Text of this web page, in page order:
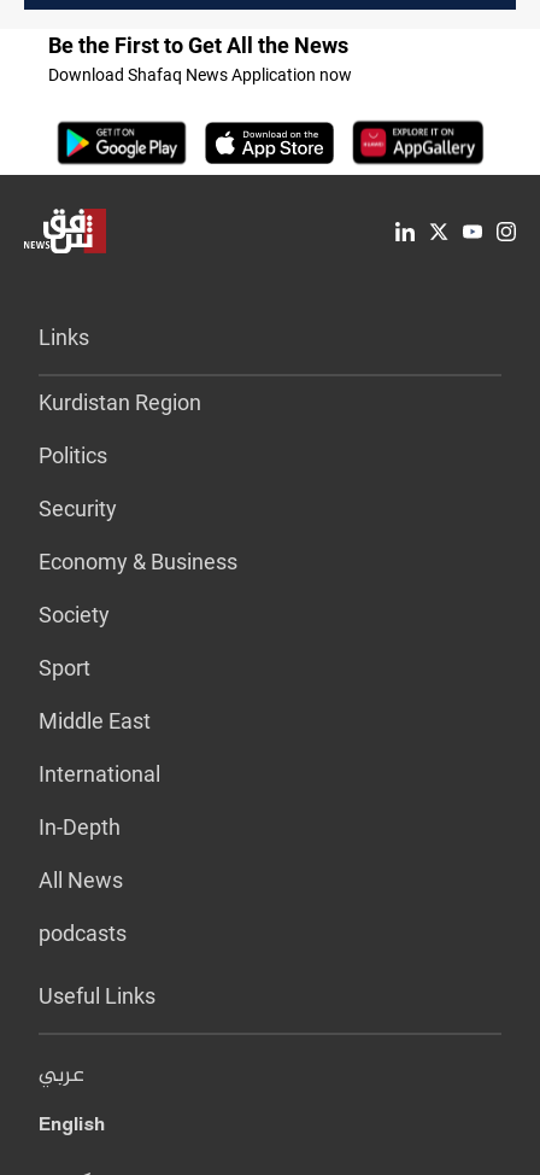
Be the First to Get All the News
Download Shafaq News Application now
Links
Kurdistan Region
Politics
Security
Economy & Business
Society
Sport
Middle East
International
In-Depth
All News
podcasts
Useful Links
عربي
English